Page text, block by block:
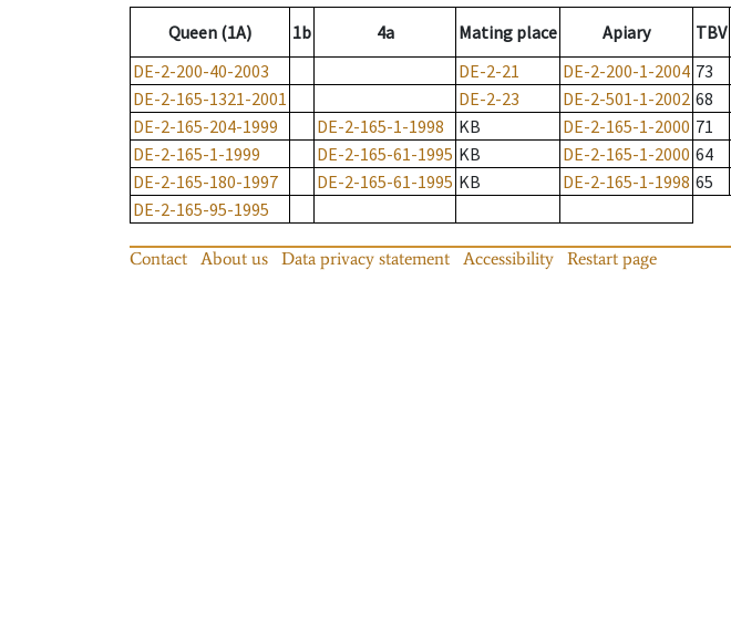
Queen (1A) 1b 4a Mating place Apiary TBV
DE-2-200-40-2003
DE-2-21 DE-2-200-1-2004 73
DE-2-165-1321-2001
DE-2-23 DE-2-501-1-2002 68
DE-2-165-204-1999
DE-2-165-1-1998 KB DE-2-165-1-2000 71
DE-2-165-1-1999
DE-2-165-61-1995 KB DE-2-165-1-2000 64
DE-2-165-180-1997
DE-2-165-61-1995 KB DE-2-165-1-1998 65
DE-2-165-95-1995
Contact About us Data privacy statement Accessibility Restart page